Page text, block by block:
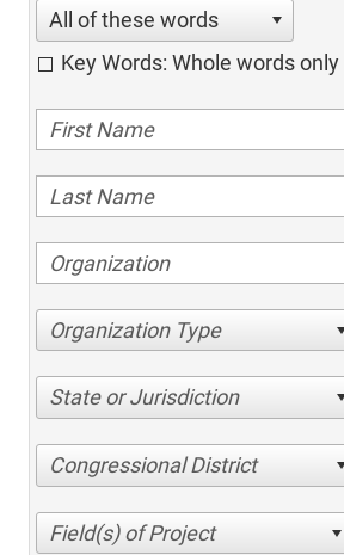
All of these words
Key Words: Whole words only
Organization Type
State or Jurisdiction
Congressional District